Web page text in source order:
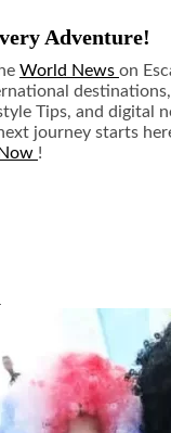
Adventure!
World News on
Tips, and digital
journey starts
!